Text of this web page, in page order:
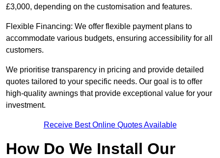
£3,000, depending on the customisation and features.
Flexible Financing: We offer flexible payment plans to
accommodate various budgets, ensuring accessibility for all
customers.
We prioritise transparency in pricing and provide detailed
quotes tailored to your specific needs. Our goal is to offer
high-quality awnings that provide exceptional value for your
investment.
Receive Best Online Quotes Available
How Do We Install Our